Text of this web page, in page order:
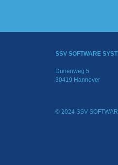
SSV SOFTWARE
Dünenweg 5
30419 Hannover
© 2024 SSV